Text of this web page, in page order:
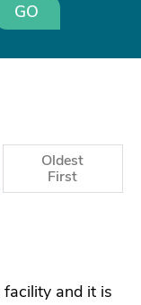
GO
Oldest
First
and it is